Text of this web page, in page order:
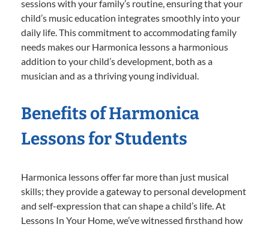
sessions with your family’s routine, ensuring that your
child’s music education integrates smoothly into your
daily life. This commitment to accommodating family
needs makes our Harmonica lessons a harmonious
addition to your child’s development, both as a
musician and as a thriving young individual.
Benefits of Harmonica
Lessons for Students
Harmonica lessons offer far more than just musical
skills; they provide a gateway to personal development
and self-expression that can shape a child’s life. At
Lessons In Your Home, we’ve witnessed firsthand how